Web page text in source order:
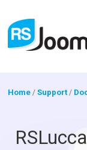
Home /Support/